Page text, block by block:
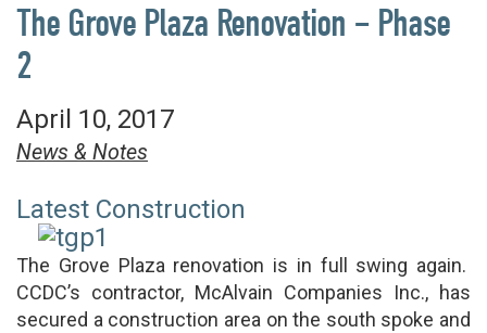
The Grove Plaza Renovation – Phase
2
April 10, 2017
News & Notes
Latest Construction
The Grove Plaza renovation is in full swing again.
CCDC’s contractor, McAlvain Companies Inc., has
secured a construction area on the south spoke and